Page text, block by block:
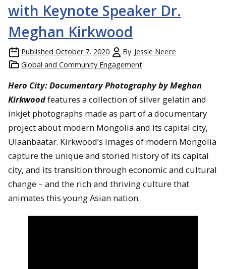
with Keynote Speaker Dr.
Meghan Kirkwood
Published October 7, 2020 By Jessie Neece
Global and Community Engagement
Hero City: Documentary Photography by Meghan
Kirkwoodfeatures a collection of silver gelatin and
inkjet photographs made as part of a documentary
project about modern Mongolia and its capital city,
Ulaanbaatar. Kirkwood’s images of modern Mongolia
capture the unique and storied history of its capital
city, and its transition through economic and cultural
change – and the rich and thriving culture that
animates this young Asian nation.